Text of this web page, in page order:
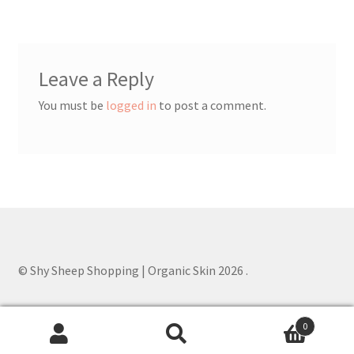
Products
Leave a Reply
You must be logged in to post a comment.
© Shy Sheep Shopping | Organic Skin 2026 .
0